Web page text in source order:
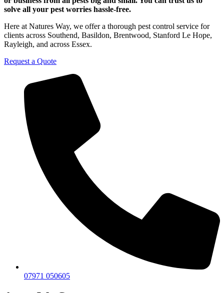
solve all your pest worries hassle-free.
Here at Natures Way, we offer a thorough pest control service for
clients across Southend, Basildon, Brentwood, Stanford Le Hope,
Rayleigh, and across Essex.
Request a Quote
07971 050605